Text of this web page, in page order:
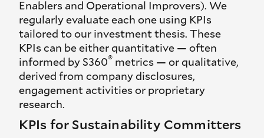
Enablers and Operational Improvers). We
regularly evaluate each one using KPIs
tailored to our investment thesis. These
KPIs can be either quantitative — often
informed by S360® metrics — or qualitative,
derived from company disclosures,
engagement activities or proprietary
research.
KPIs for Sustainability Committers